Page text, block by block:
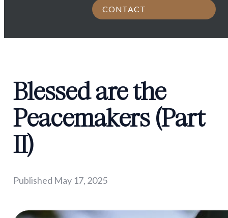
CONTACT
Blessed are the
Peacemakers (Part
II)
Published May 17, 2025